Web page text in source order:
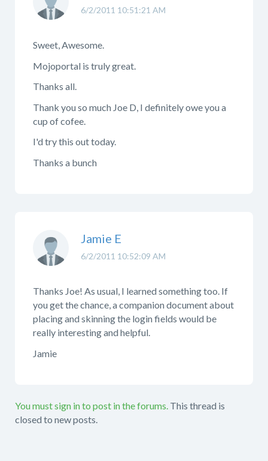
6/2/2011 10:51:21 AM
Sweet, Awesome.
Mojoportal is truly great.
Thanks all.
Thank you so much Joe D, I definitely owe you a
cup of cofee.
I'd try this out today.
Thanks a bunch
6/2/2011 10:52:09 AM
Jamie E
Thanks Joe! As usual, I learned something too. If
you get the chance, a companion document about
placing and skinning the login fields would be
really interesting and helpful.
Jamie
You must sign in to post in the forums. This thread is
closed to new posts.